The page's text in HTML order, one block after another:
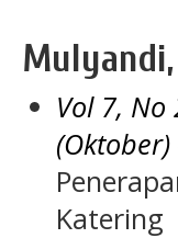
Vol 7,
(Oktober)
Katering